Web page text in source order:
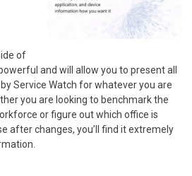
of
and will allow you to present all
Service Watch for whatever you are
you are looking to benchmark the
or figure out which office is
after changes, you’ll find it extremely